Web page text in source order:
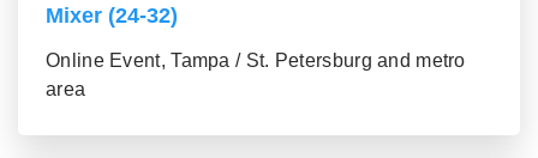
Mixer (24-32)
Online Event, Tampa / St. Petersburg and metro
area